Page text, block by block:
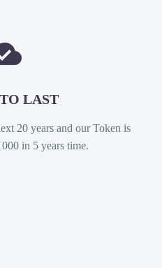
LAST
20 years and our Token is
in 5 years time.